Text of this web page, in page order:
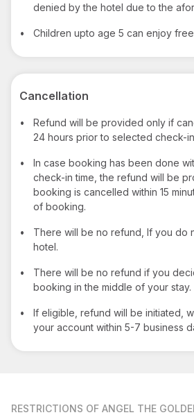
denied by the hotel due to the
• Children upto age 5 can enjoy
Cancellation
•
Refund will be provided only if
24 hours prior to selected check-
•
In case booking has been done
check-in time, the refund will be
booking is cancelled within 15
of booking.
•
There will be no refund, If you do
hotel.
•
There will be no refund if you
booking in the middle of your stay.
•
If eligible, refund will be initiated,
your account within 5-7 business
RESTRICTIONS OF ANGEL THE